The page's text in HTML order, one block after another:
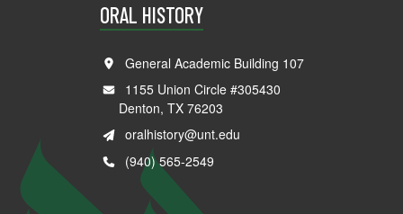
ORAL HISTORY
General Academic Building 107
1155 Union Circle #305430
Denton, TX 76203
oralhistory@unt.edu
(940) 565-2549